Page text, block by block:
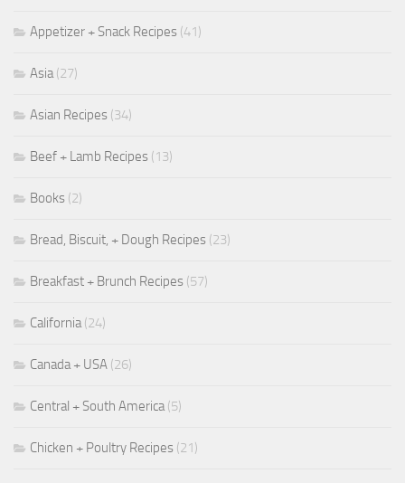
Appetizer + Snack Recipes (41)
Asia(27)
Asian Recipes (34)
Beef + Lamb Recipes (13)
Books (2)
Bread, Biscuit, + Dough Recipes (23)
Breakfast + Brunch Recipes (57)
California(24)
Canada + USA (26)
Central + South America(5)
Chicken + Poultry Recipes (21)